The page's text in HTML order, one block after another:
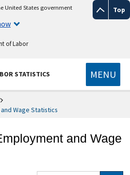
Top
United States government
of Labor
STATISTICS MENU
Wage Statistics
and Wage